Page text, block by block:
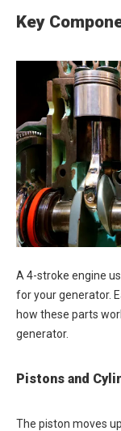
Key
A 4-stroke engine
for your generator.
how these parts
generator.
Pistons and
The piston moves